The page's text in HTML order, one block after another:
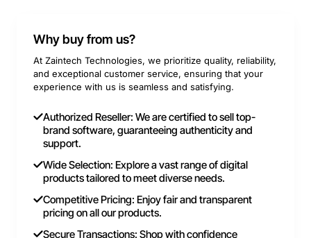
Why buy from us?
At Zaintech Technologies, we prioritize quality, reliability,
and exceptional customer service, ensuring that your
experience with us is seamless and satisfying.
Authorized Reseller: We are certified to sell top-
brand software, guaranteeing authenticity and
support.
Wide Selection: Explore a vast range of digital
products tailored to meet diverse needs.
Competitive Pricing: Enjoy fair and transparent
pricing on all our products.
Secure Transactions: Shop with confidence